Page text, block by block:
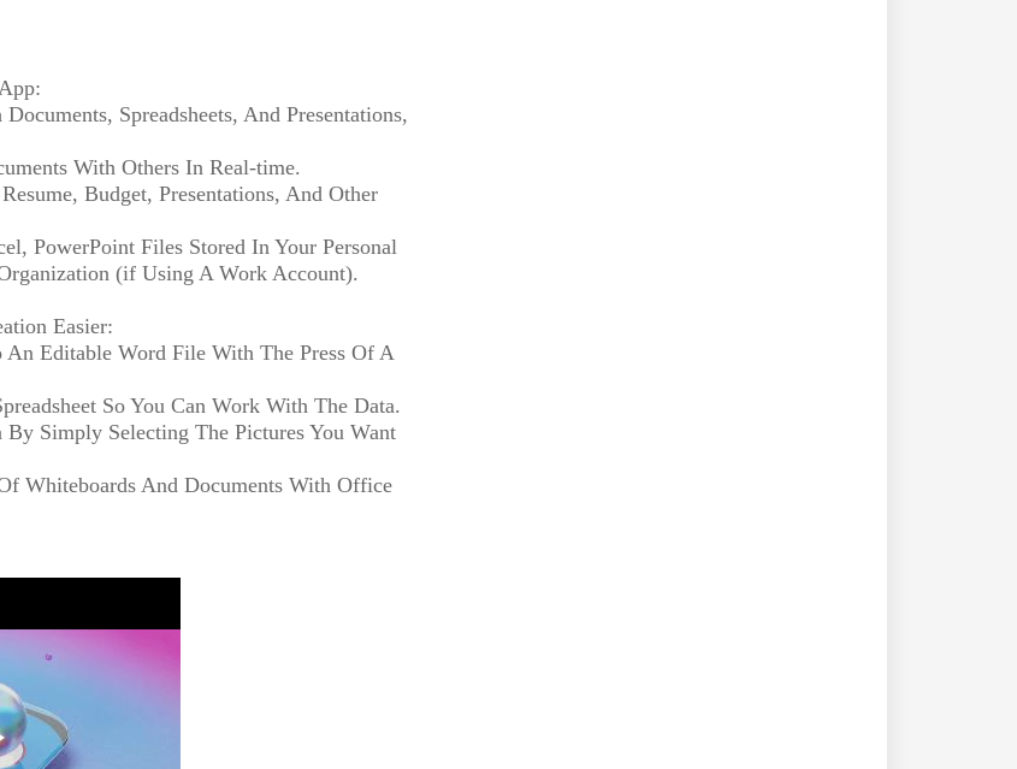
Spreadsheets, And Presentations,
With Others In Real-time.
Budget, Presentations, And Other
PowerPoint Files Stored In Your Personal
(if Using A Work Account).
Easier:
Editable Word File With The Press Of A
So You Can Work With The Data.
Simply Selecting The Pictures You Want
Whiteboards And Documents With Office